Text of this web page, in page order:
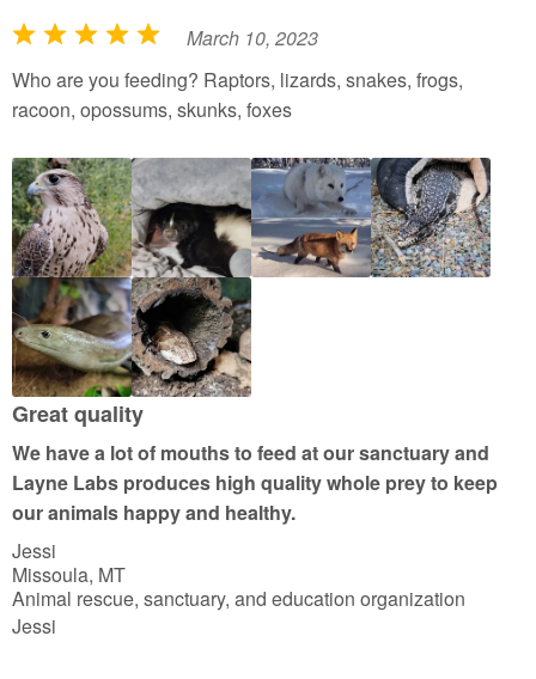
R
a
t
d
5
o
u
t
o
f
5
March 10, 2023
Who are you feeding? Raptors, lizards, snakes, frogs,
racoon, opossums, skunks, foxes
Great quality
We have a lot of mouths to feed at our sanctuary and
Layne Labs produces high quality whole prey to keep
our animals happy and healthy.
Jessi
Missoula, MT
Animal rescue, sanctuary, and education organization
Jessi